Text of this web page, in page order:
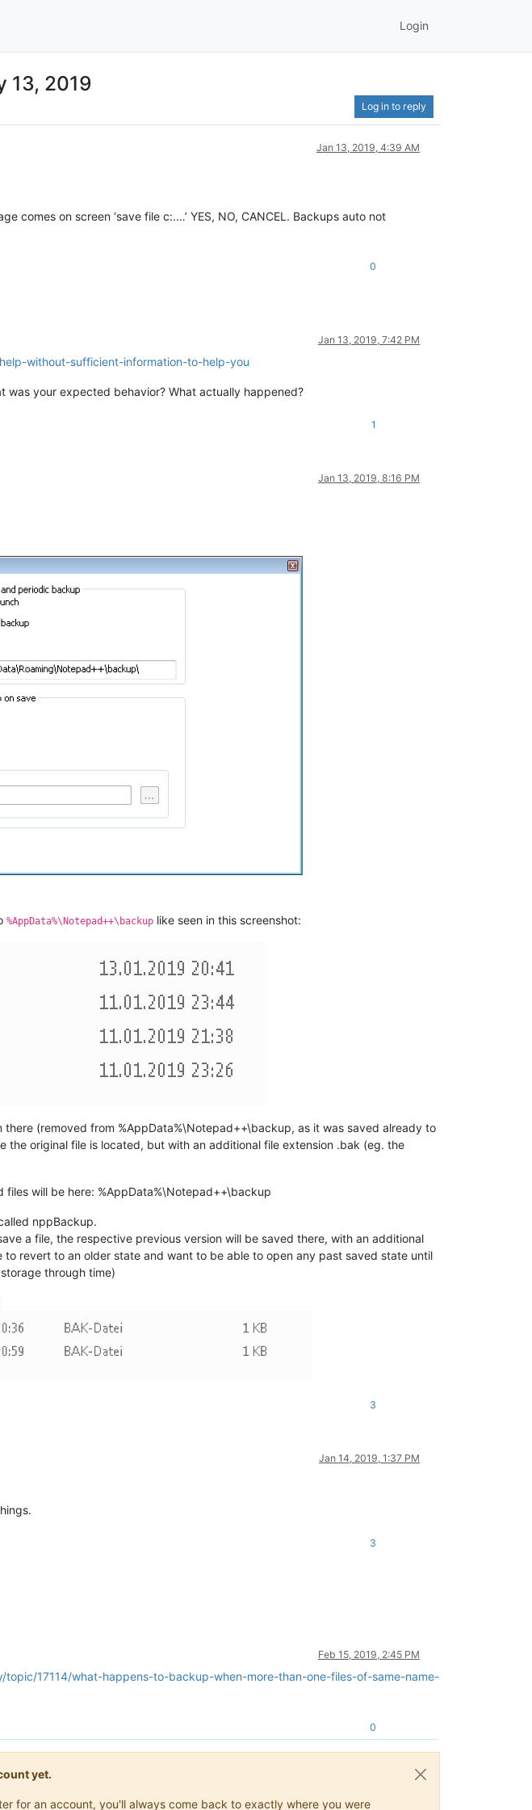
Login
13, 2019
Log in to reply
Jan 13, 2019, 4:39 AM
comes on screen ‘save file c:.…’ YES, NO, CANCEL. Backups auto not
0
Jan 13, 2019, 7:42 PM
without-sufficient-information-to-help-you
was your expected behavior? What actually happened?
1
Jan 13, 2019, 8:16 PM
%AppData%\Notepad++\backup like seen in this screenshot:
(removed from %AppData%\Notepad++\backup, as it was saved already to
the original file is located, but with an additional file extension .bak (eg. the
will be here: %AppData%\Notepad++\backup
nppBackup.
a file, the respective previous version will be saved there, with an additional
revert to an older state and want to be able to open any past saved state until
through time)
3
Jan 14, 2019, 1:37 PM
3
Feb 15, 2019, 2:45 PM
17114/what-happens-to-backup-when-more-than-one-files-of-same-name-
0
yet.
for an account, you'll always come back to exactly where you were